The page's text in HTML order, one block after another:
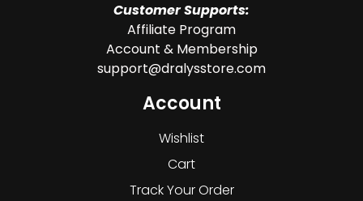
Customer Supports:
Affiliate Program
Account & Membership
support@dralysstore.com
Account
Wishlist
Cart
Track Your Order